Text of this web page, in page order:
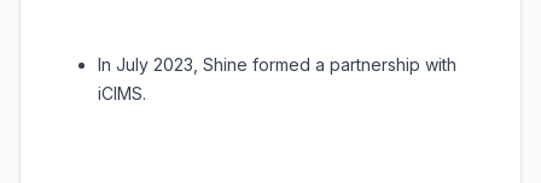
In July 2023, Shine formed a partnership with
iCIMS.